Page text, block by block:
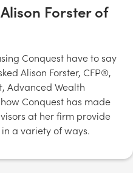
Forster of
Conquest have to say
Alison Forster, CFP®,
Advanced Wealth
Conquest has made
at her firm provide
a variety of ways.